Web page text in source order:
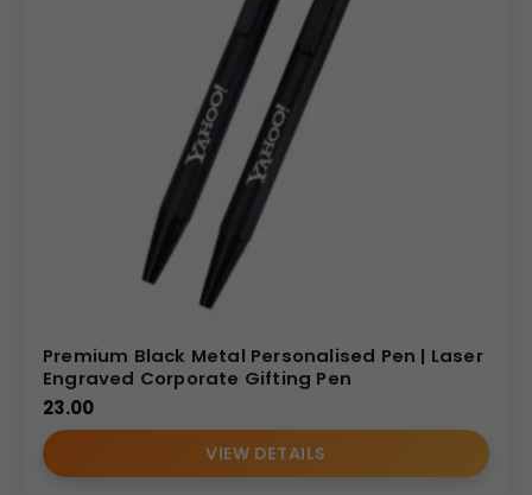
Premium Black Metal Personalised Pen | Laser
Engraved Corporate Gifting Pen
23.00
VIEW DETAILS